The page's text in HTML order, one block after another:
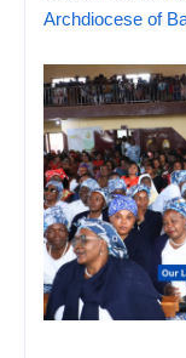
Archdiocese of